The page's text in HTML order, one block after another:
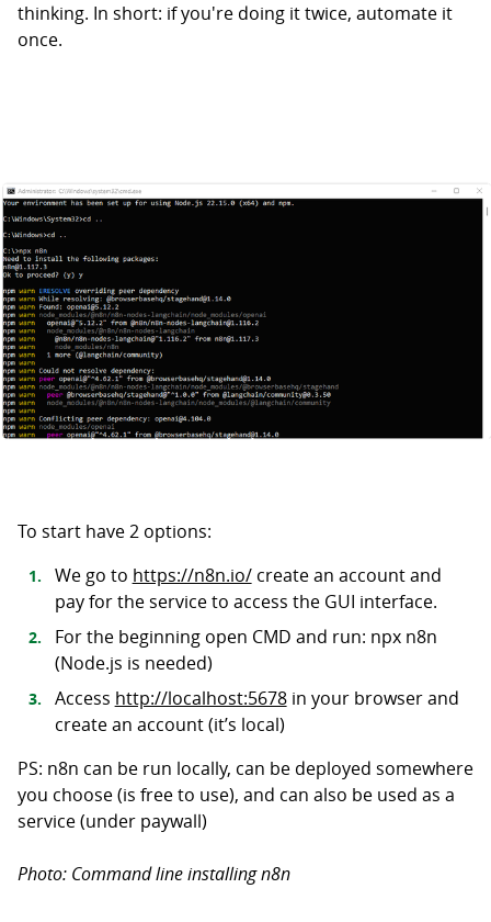
thinking. In short: if you're doing it twice, automate it
once.
To start have 2 options:
We go to https://n8n.io/create an account and
pay for the service to access the GUI interface.
For the beginning open CMD and run: npx n8n
(Node.js is needed)
Access http://localhost:5678in your browser and
create an account (it’s local)
PS: n8n can be run locally, can be deployed somewhere
you choose (is free to use), and can also be used as a
service (under paywall)
Photo: Command line installing n8n